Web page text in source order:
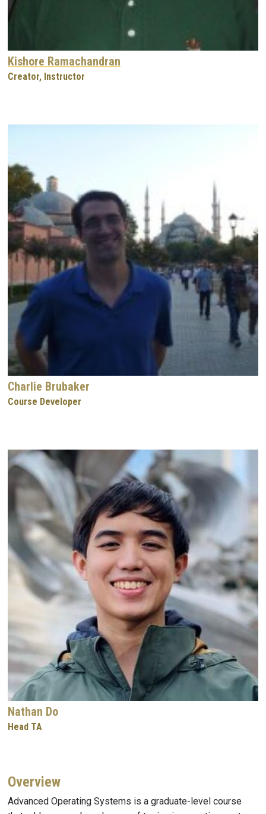
Kishore Ramachandran
Creator, Instructor
Charlie Brubaker
Course Developer
Nathan Do
Head TA
Overview
Advanced Operating Systems is a graduate-level course